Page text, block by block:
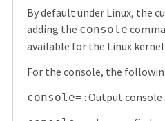
By default under Linux, the
adding the console
available for the Linux
For the console, the
console= : Output console